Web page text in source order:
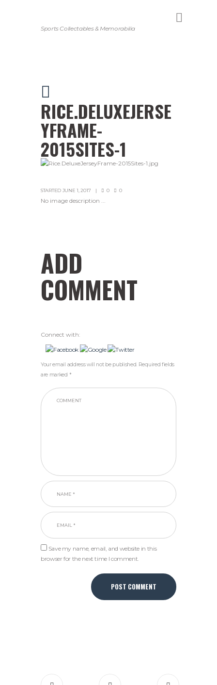
Sports Collectables & Memorabilia
RICE.DELUXEJERSE
YFRAME-
2015SITES-1
STARTED JUNE 1, 2017 0 0
No image description ...
ADD
COMMENT
Connect with:
Your email address will not be published. Required fields
are marked *
Save my name, email, and website in this
browser for the next time I comment.